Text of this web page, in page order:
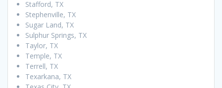
Stafford, TX
Stephenville, TX
Sugar Land, TX
Sulphur Springs, TX
Taylor, TX
Temple, TX
Terrell, TX
Texarkana, TX